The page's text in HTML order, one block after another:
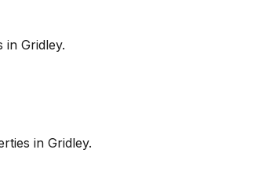
in Gridley.
in Gridley.